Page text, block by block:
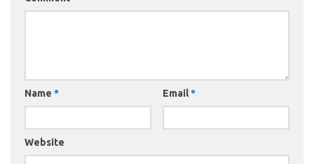
Name * Email*
Website